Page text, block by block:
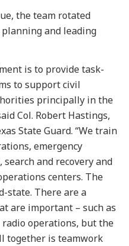
the team rotated
and leading
is to provide task-
to support civil
principally in the
Col. Robert Hastings,
State Guard. “We train
emergency
and recovery and
centers. The
state. There are a
are important – such as
operations, but the
together is teamwork